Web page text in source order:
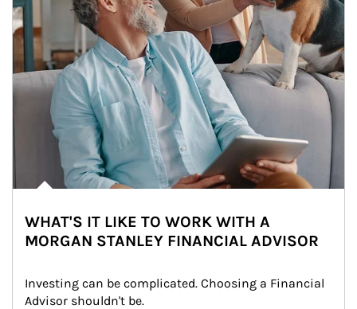
WHAT'S IT LIKE TO WORK WITH A
MORGAN STANLEY FINANCIAL ADVISOR
Investing can be complicated. Choosing a Financial
Advisor shouldn't be.